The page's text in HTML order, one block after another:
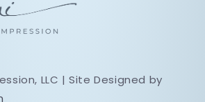
LLC | Site Designed by